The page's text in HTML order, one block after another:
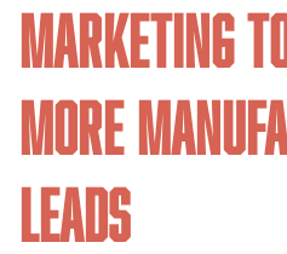
Marketing
More
Leads